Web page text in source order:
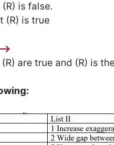
is false.
(R) is true
⟶
are true and (R) is